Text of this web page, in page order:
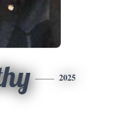
2025